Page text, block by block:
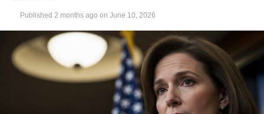
Published 2 months ago on June 10, 2026